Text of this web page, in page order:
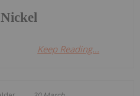
Keep Reading...